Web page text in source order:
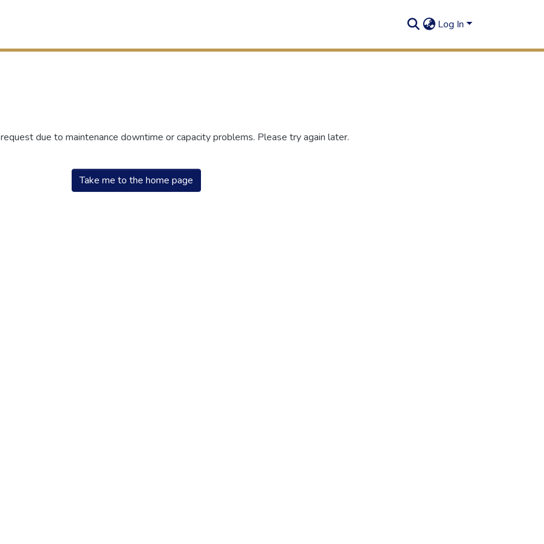
Log In
due to maintenance downtime or capacity problems. Please try again later.
Take me to the home page